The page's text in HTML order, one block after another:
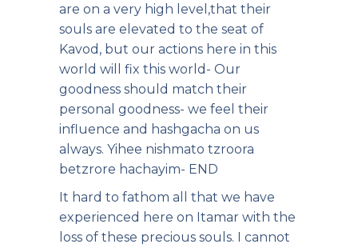
are on a very high level,that their
souls are elevated to the seat of
Kavod, but our actions here in this
world will fix this world- Our
goodness should match their
personal goodness- we feel their
influence and hashgacha on us
always. Yihee nishmato tzroora
betzrore hachayim- END
It hard to fathom all that we have
experienced here on Itamar with the
loss of these precious souls. I cannot